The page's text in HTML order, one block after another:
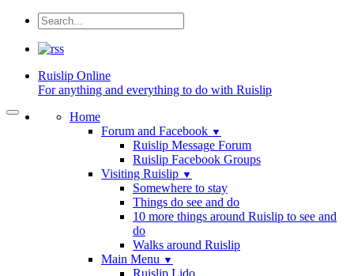
Ruislip Online
For anything and everything to do with Ruislip
Home
Forum and Facebook ▼
Ruislip Message Forum
Ruislip Facebook Groups
Visiting Ruislip ▼
Somewhere to stay
Things do see and do
10 more things around Ruislip to see and
do
Walks around Ruislip
Main Menu ▼
Ruislip Lido